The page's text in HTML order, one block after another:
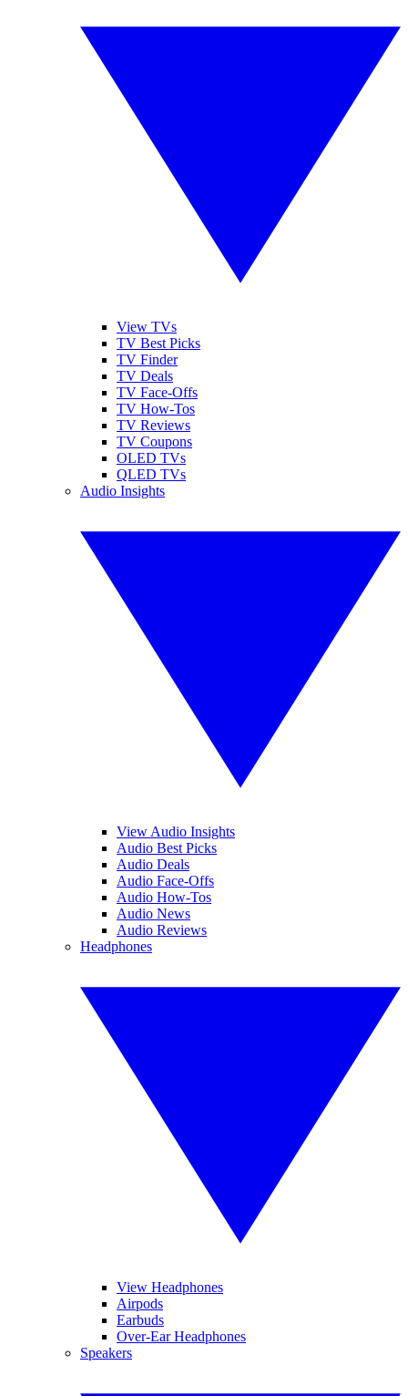
View TVs
TV Best Picks
TV Finder
TV Deals
TV Face-Offs
TV How-Tos
TV Reviews
TV Coupons
OLED TVs
QLED TVs
Audio Insights
View Audio Insights
Audio Best Picks
Audio Deals
Audio Face-Offs
Audio How-Tos
Audio News
Audio Reviews
Headphones
View Headphones
Airpods
Earbuds
Over-Ear Headphones
Speakers